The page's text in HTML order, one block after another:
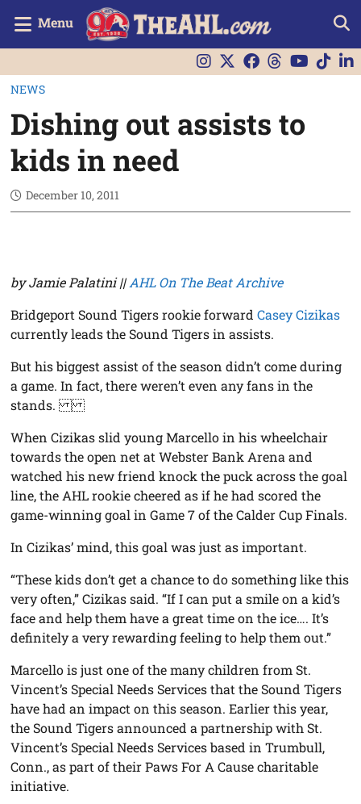
Menu
NEWS
Dishing out assists to
kids in need
December 10, 2011
by Jamie Palatini ||AHL On The Beat Archive
Bridgeport Sound Tigers rookie forwardCasey Cizikas
currently leads the Sound Tigers in assists.
But his biggest assist of the season didn’t come during
a game. In fact, there weren’t even any fans in the
stands.
When Cizikas slid young Marcello in his wheelchair
towards the open net at Webster Bank Arena and
watched his new friend knock the puck across the goal
line, the AHL rookie cheered as if he had scored the
game-winning goal in Game 7 of the Calder Cup Finals.
In Cizikas’ mind, this goal was just as important.
“These kids don’t get a chance to do something like this
very often,” Cizikas said. “If I can put a smile on a kid’s
face and help them have a great time on the ice…. It’s
definitely a very rewarding feeling to help them out.”
Marcello is just one of the many children from St.
Vincent’s Special Needs Services that the Sound Tigers
have had an impact on this season. Earlier this year,
the Sound Tigers announced a partnership with St.
Vincent’s Special Needs Services based in Trumbull,
Conn., as part of their Paws For A Cause charitable
initiative.